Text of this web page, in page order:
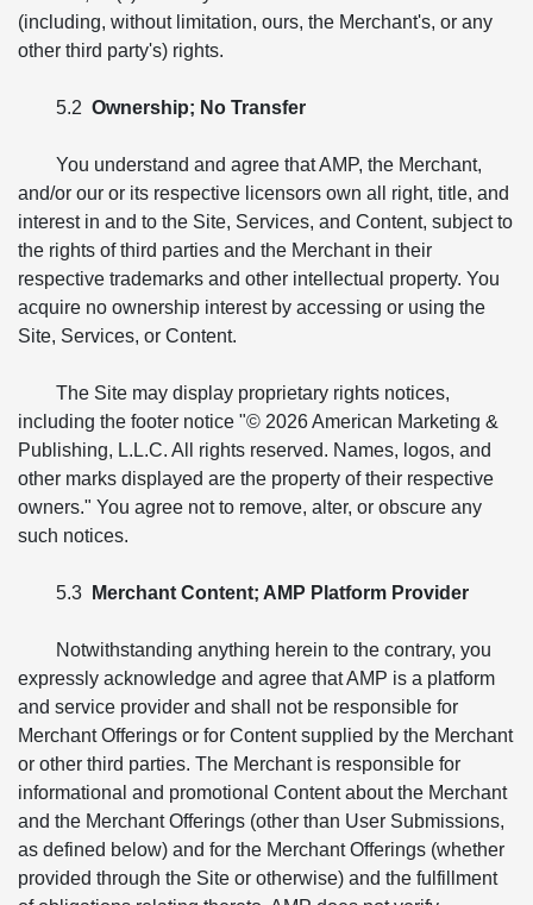
(including, without limitation, ours, the Merchant's, or any
other third party's) rights.
5.2 Ownership; No Transfer
You understand and agree that AMP, the Merchant,
and/or our or its respective licensors own all right, title, and
interest in and to the Site, Services, and Content, subject to
the rights of third parties and the Merchant in their
respective trademarks and other intellectual property. You
acquire no ownership interest by accessing or using the
Site, Services, or Content.
The Site may display proprietary rights notices,
including the footer notice "© 2026 American Marketing &
Publishing, L.L.C. All rights reserved. Names, logos, and
other marks displayed are the property of their respective
owners." You agree not to remove, alter, or obscure any
such notices.
5.3 Merchant Content; AMP Platform Provider
Notwithstanding anything herein to the contrary, you
expressly acknowledge and agree that AMP is a platform
and service provider and shall not be responsible for
Merchant Offerings or for Content supplied by the Merchant
or other third parties. The Merchant is responsible for
informational and promotional Content about the Merchant
and the Merchant Offerings (other than User Submissions,
as defined below) and for the Merchant Offerings (whether
provided through the Site or otherwise) and the fulfillment